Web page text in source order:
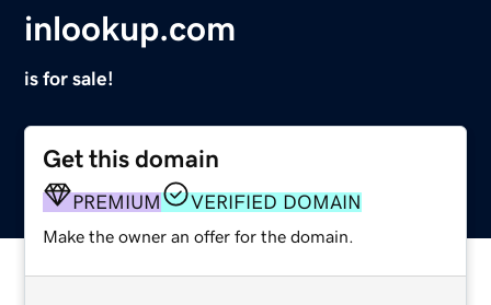
inlookup.com
is for sale!
Get this domain
PREMIUM VERIFIED DOMAIN
Make the owner an offer for the domain.